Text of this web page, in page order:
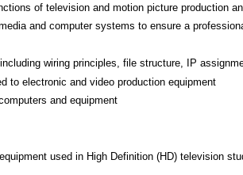
of television and motion picture production
and computer systems to ensure a
wiring principles, file structure, IP
to electronic and video production equipment
and equipment
used in High Definition (HD) television